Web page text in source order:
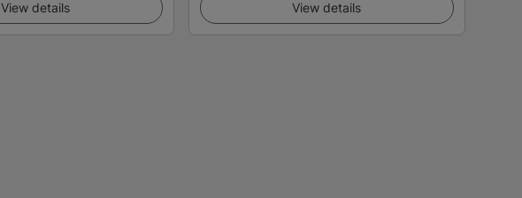
View details View details